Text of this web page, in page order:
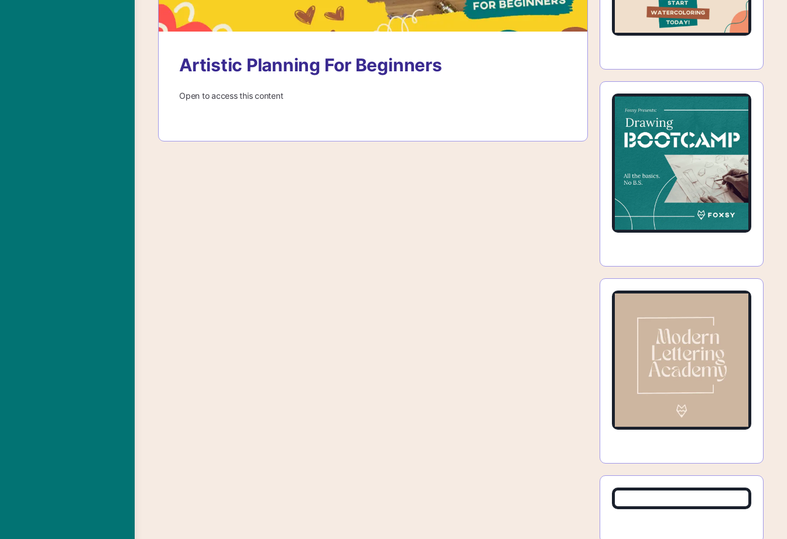
Artistic Planning For Beginners
Open to access this content